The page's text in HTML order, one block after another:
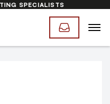
SPECIALISTS